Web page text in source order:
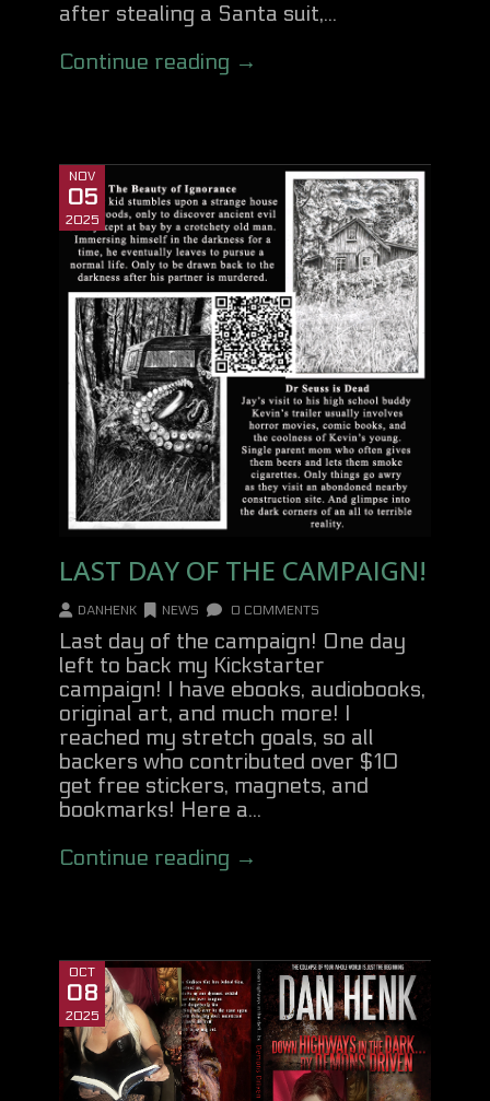
after stealing a Santa suit,...
Continue reading →
NOV
05
2025
LAST DAY OF THE CAMPAIGN!
DANHENK NEWS 0 COMMENTS
Last day of the campaign! One day
left to back my Kickstarter
campaign! I have ebooks, audiobooks,
original art, and much more! I
reached my stretch goals, so all
backers who contributed over $10
get free stickers, magnets, and
bookmarks! Here a...
Continue reading →
OCT
08
2025